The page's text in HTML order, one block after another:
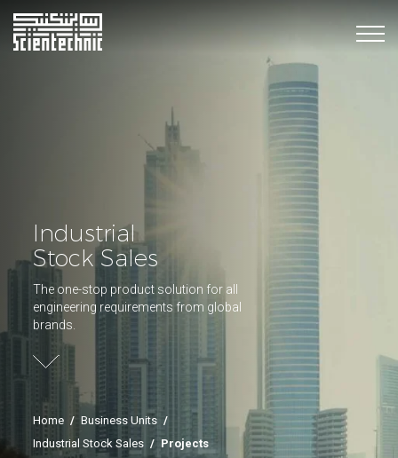
Industrial
Stock Sales
The one-stop product solution for all
engineering requirements from global
brands.
Home / Business Units /
Industrial Stock Sales / Projects